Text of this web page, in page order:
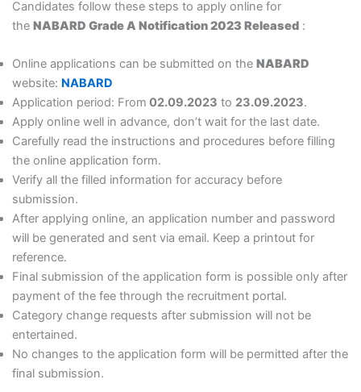
Candidates follow these steps to apply online for
the NABARD Grade A Notification 2023 Released:
Online applications can be submitted on the NABARD
website: NABARD
Application period: From 02.09.2023 to 23.09.2023.
Apply online well in advance, don’t wait for the last date.
Carefully read the instructions and procedures before filling
the online application form.
Verify all the filled information for accuracy before
submission.
After applying online, an application number and password
will be generated and sent via email. Keep a printout for
reference.
Final submission of the application form is possible only after
payment of the fee through the recruitment portal.
Category change requests after submission will not be
entertained.
No changes to the application form will be permitted after the
final submission.